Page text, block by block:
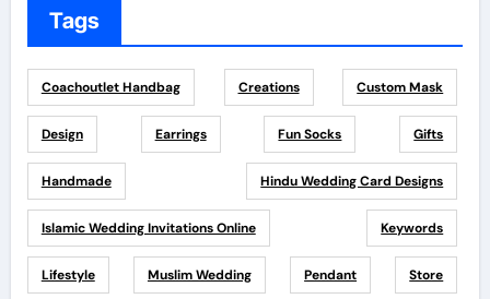
Tags
Coachoutlet Handbag Creations Custom Mask
Design Earrings Fun Socks Gifts
Handmade Hindu Wedding Card Designs
Islamic Wedding Invitations Online Keywords
Lifestyle Muslim Wedding Pendant Store